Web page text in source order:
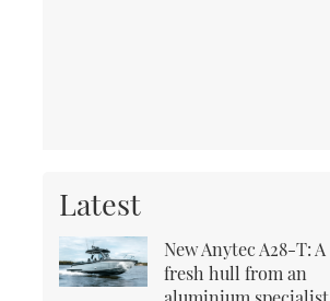
Latest
New Anytec A28-T: A
fresh hull from an